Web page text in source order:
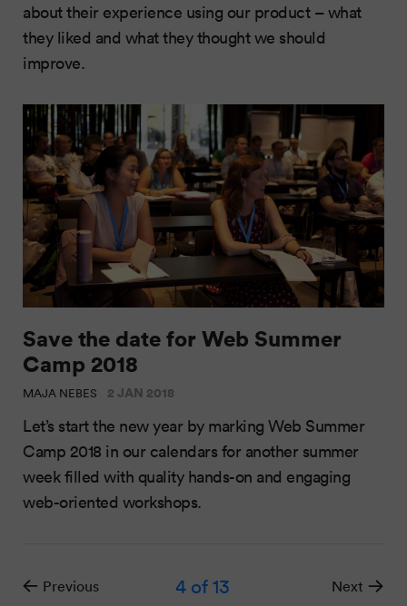
about their experience using our product – what
they liked and what they thought we should
improve.
Save the date for Web Summer
Camp 2018
MAJA NEBES 2 JAN 2018
Let’s start the new year by marking Web Summer
Camp 2018 in our calendars for another summer
week filled with quality hands-on and engaging
web-oriented workshops.
Previous 4 of 13 Next